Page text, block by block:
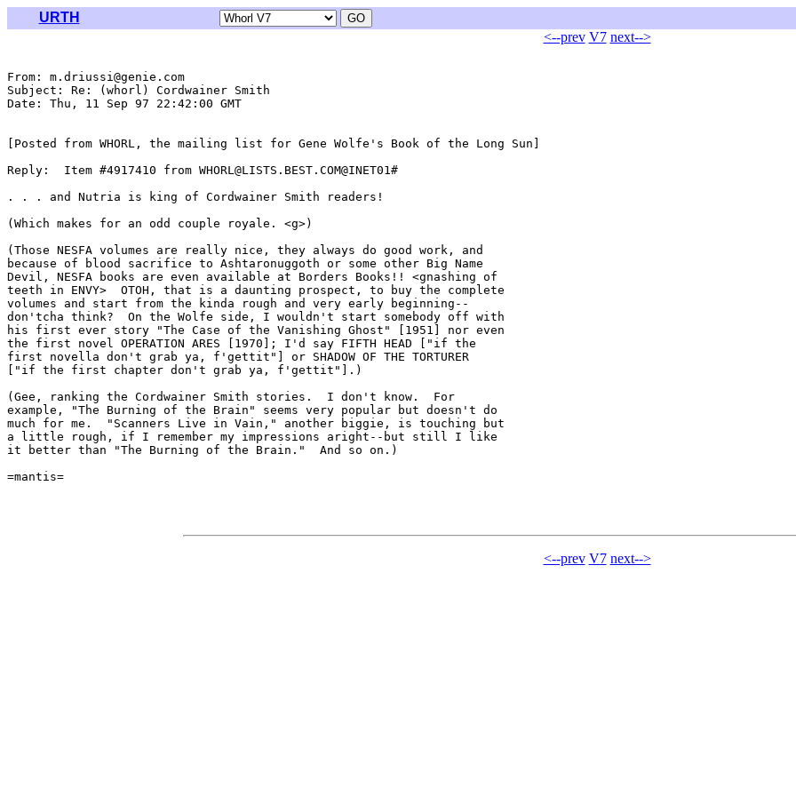
URTH
<--prev V7 next-->
From: m.driussi@genie.com
Subject: Re: (whorl) Cordwainer Smith
Date: Thu, 11 Sep 97 22:42:00 GMT
[Posted from WHORL, the mailing list for Gene Wolfe's Book of the Long Sun]
Reply:  Item #4917410 from WHORL@LISTS.BEST.COM@INET01#
. . . and Nutria is king of Cordwainer Smith readers!
(Which makes for an odd couple royale. <g>)
(Those NESFA volumes are really nice, they always do good work, and
because of blood sacrifice to Ashtaronuggoth or some other Big Name
Devil, NESFA books are even available at Borders Books!! <gnashing of
teeth in ENVY>  OTOH, that is a daunting prospect, to buy the complete
volumes and start from the kinda rough and very early beginning--
don'tcha think?  On the Wolfe side, I wouldn't start somebody off with
his first ever story "The Case of the Vanishing Ghost" [1951] nor even
the first novel OPERATION ARES [1970]; I'd say FIFTH HEAD ["if the
first novella don't grab ya, f'gettit"] or SHADOW OF THE TORTURER
["if the first chapter don't grab ya, f'gettit"].)
(Gee, ranking the Cordwainer Smith stories.  I don't know.  For
example, "The Burning of the Brain" seems very popular but doesn't do
much for me.  "Scanners Live in Vain," another biggie, is touching but
a little rough, if I remember my impressions aright--but still I like
it better than "The Burning of the Brain."  And so on.)
=mantis=
<--prev V7 next-->